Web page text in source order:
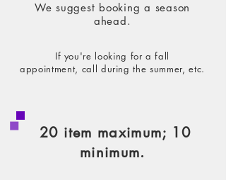
We suggest booking a season
ahead.
If you're looking for a fall
appointment, call during the summer, etc.
20 item maximum; 10
minimum.